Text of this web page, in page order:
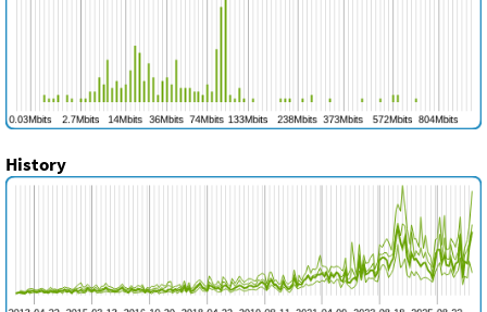
History